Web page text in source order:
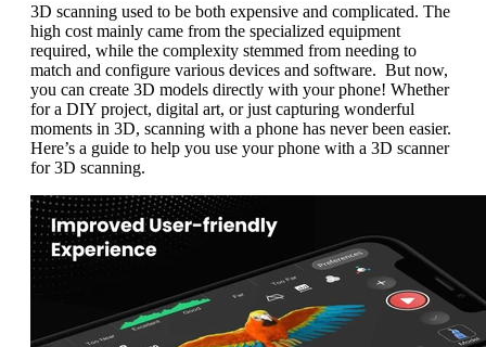
3D scanning used to be both expensive and complicated. The
high cost mainly came from the specialized equipment
required, while the complexity stemmed from needing to
match and configure various devices and software. But now,
you can create 3D models directly with your phone! Whether
for a DIY project, digital art, or just capturing wonderful
moments in 3D, scanning with a phone has never been easier.
Here’s a guide to help you use your phone with a 3D scanner
for 3D scanning.